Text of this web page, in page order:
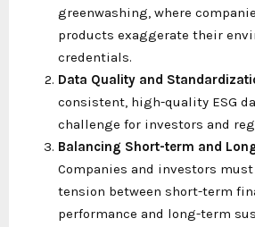
greenwashing, where
products exaggerate their
credentials.
Data Quality and
consistent, high-quality ESG
challenge for investors and
Balancing Short-term and
Companies and investors
tension between short-term
performance and long-term